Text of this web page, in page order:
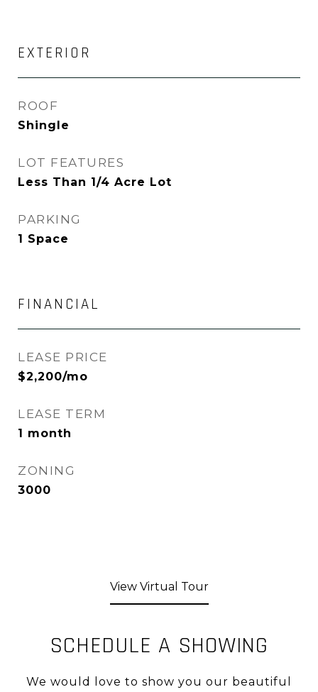
EXTERIOR
ROOF
Shingle
LOT FEATURES
Less Than 1/4 Acre Lot
PARKING
1 Space
FINANCIAL
LEASE PRICE
$2,200/mo
LEASE TERM
1 month
ZONING
3000
View Virtual Tour
SCHEDULE A SHOWING
We would love to show you our beautiful